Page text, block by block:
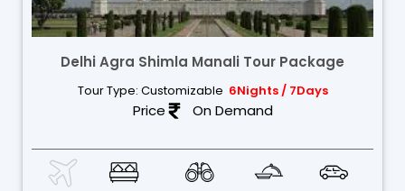
Delhi Agra Shimla Manali Tour Package
Tour Type: Customizable 6Nights / 7Days
Price On Demand